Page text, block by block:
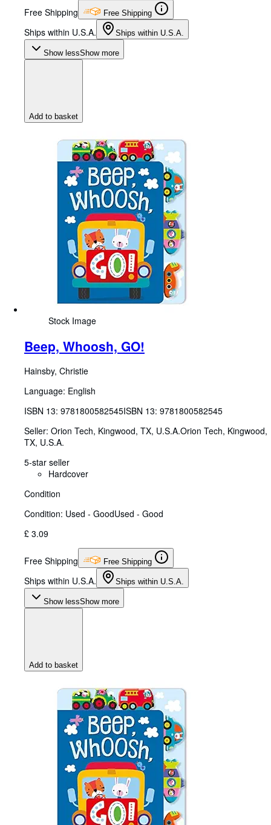
Free Shipping Free Shipping
Ships within U.S.A. Ships within U.S.A.
Show lessShow more
Add to basket
Stock Image
Beep, Whoosh, GO!
Hainsby, Christie
Language: English
ISBN 13: 9781800582545ISBN 13: 9781800582545
Seller: Orion Tech, Kingwood, TX, U.S.A.Orion Tech, Kingwood,
TX, U.S.A.
5-star seller
Hardcover
Condition
Condition: Used - GoodUsed - Good
£ 3.09
Free Shipping Free Shipping
Ships within U.S.A. Ships within U.S.A.
Show lessShow more
Add to basket